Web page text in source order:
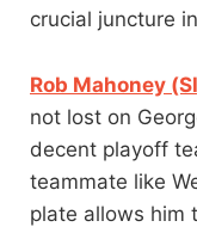
crucial juncture
Rob Mahoney
not lost on
decent playoff
teammate like
plate allows him